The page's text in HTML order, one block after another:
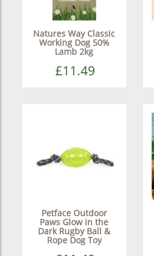
Natures Way Classic
Working Dog 50%
Lamb 2kg
£11.49
Petface Outdoor
Paws Glow in the
Dark Rugby Ball &
Rope Dog Toy